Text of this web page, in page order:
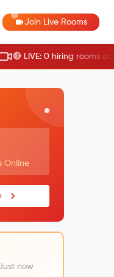
Join Live Rooms
LIVE: 0 hiring rooms active
Online
now